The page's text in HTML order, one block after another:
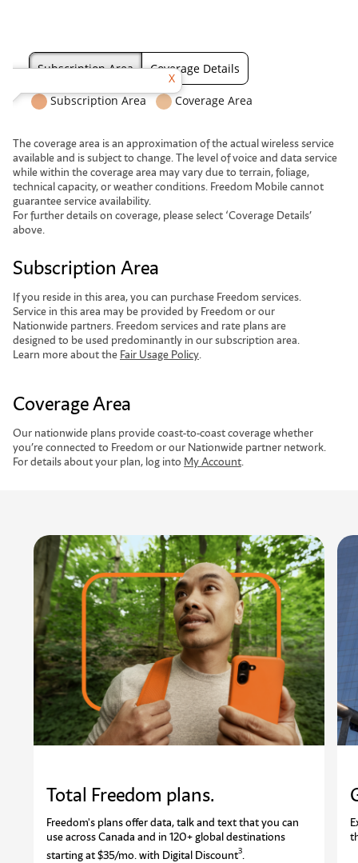
The coverage area is an approximation of the actual wireless service
available and is subject to change. The level of voice and data service
while within the coverage area may vary due to terrain, foliage,
technical capacity, or weather conditions. Freedom Mobile cannot
guarantee service availability.
For further details on coverage, please select ‘Coverage Details’
above.
Subscription Area
If you reside in this area, you can purchase Freedom services.
Service in this area may be provided by Freedom or our
Nationwide partners. Freedom services and rate plans are
designed to be used predominantly in our subscription area.
Learn more about the Fair Usage Policy.
Coverage Area
Our nationwide plans provide coast-to-coast coverage whether
you’re connected to Freedom or our Nationwide partner network.
For details about your plan, log into My Account.
Total Freedom plans.
Freedom's plans offer data, talk and text that you can
use across Canada and in 120+ global destinations
starting at $35/mo. with Digital Discount3.